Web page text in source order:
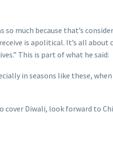
much because that’s
is apolitical. It’s all about
This is part of what he said:
in seasons like these,
Diwali, look forward to